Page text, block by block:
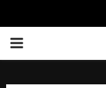
PRIMARY